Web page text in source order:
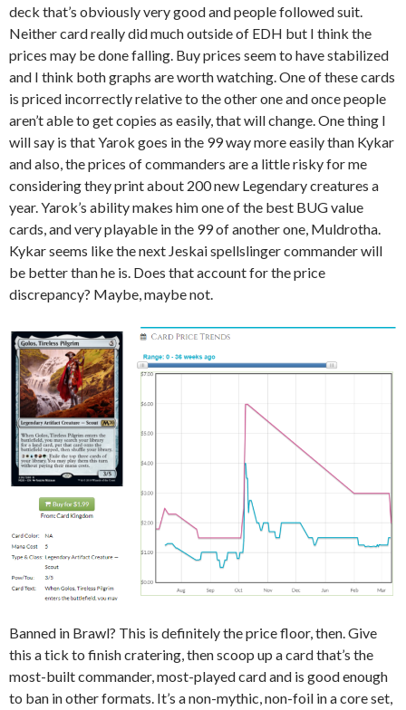
deck that’s obviously very good and people followed suit.
Neither card really did much outside of EDH but I think the
prices may be done falling. Buy prices seem to have stabilized
and I think both graphs are worth watching. One of these cards
is priced incorrectly relative to the other one and once people
aren’t able to get copies as easily, that will change. One thing I
will say is that Yarok goes in the 99 way more easily than Kykar
and also, the prices of commanders are a little risky for me
considering they print about 200 new Legendary creatures a
year. Yarok’s ability makes him one of the best BUG value
cards, and very playable in the 99 of another one, Muldrotha.
Kykar seems like the next Jeskai spellslinger commander will
be better than he is. Does that account for the price
discrepancy? Maybe, maybe not.
Banned in Brawl? This is definitely the price floor, then. Give
this a tick to finish cratering, then scoop up a card that’s the
most-built commander, most-played card and is good enough
to ban in other formats. It’s a non-mythic, non-foil in a core set,